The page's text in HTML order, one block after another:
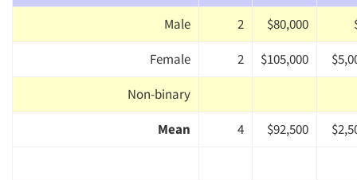
Male
2 $80,000
Female
2 $105,000
Non-binary
Mean
4 $92,500